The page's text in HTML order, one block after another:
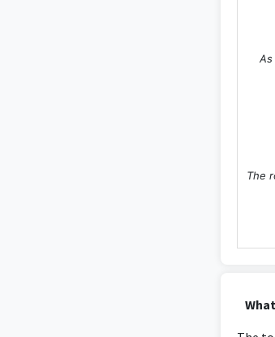
The